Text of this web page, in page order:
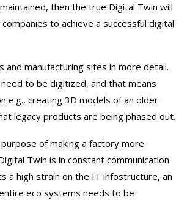
then the true Digital Twin will
to achieve a successful digital
manufacturing sites in more detail.
to be digitized, and that means
e.g., creating 3D models of an older
legacy products are being phased out.
of making a factory more
Twin is in constant communication
a high strain on the IT infostructure, an
eco systems needs to be